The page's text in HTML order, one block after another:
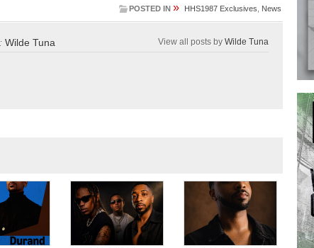
POSTED IN » HHS1987 Exclusives News
Wilde Tuna View all posts by Wilde Tuna